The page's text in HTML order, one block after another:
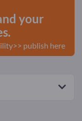
your
publish here